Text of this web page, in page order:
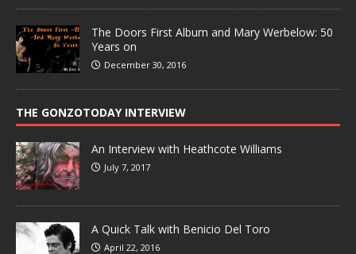
The Doors First Album and Mary Werbelow: 50
Years on
December 30, 2016
THE GONZOTODAY INTERVIEW
An Interview with Heathcote Williams
July 7, 2017
A Quick Talk with Benicio Del Toro
April 22, 2016